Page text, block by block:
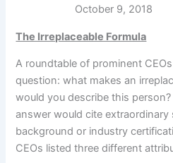
October 9, 2018
The Irreplaceable Formula
A roundtable of prominent
question: what makes an
would you describe this
answer would cite extraordinary
background or industry
CEOs listed three different